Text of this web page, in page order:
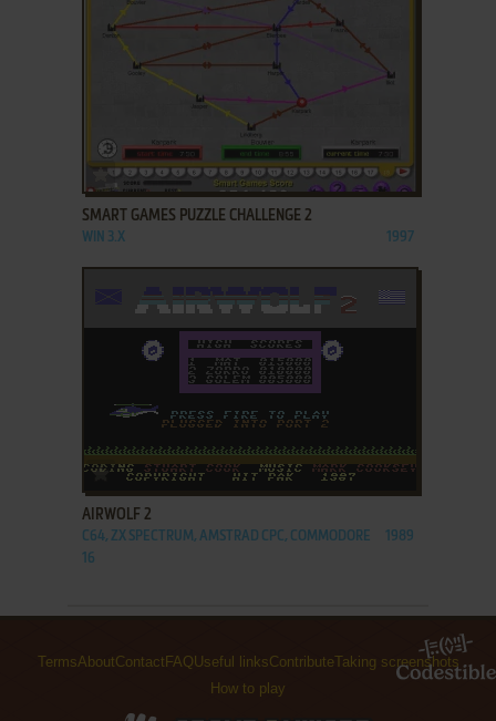
ADD TO FAVORITES
SMART GAMES PUZZLE CHALLENGE 2
WIN 3.X 1997
ADD TO FAVORITES
AIRWOLF 2
C64, ZX SPECTRUM, AMSTRAD CPC, COMMODORE
16
1989
TermsAboutContact FAQUseful linksContributeTaking screenshots
How to play